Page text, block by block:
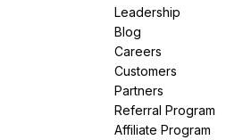
Leadership
Blog
Careers
Customers
Partners
Referral Program
Affiliate Program